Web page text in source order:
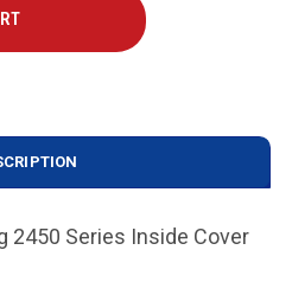
2450 Series Inside Cover